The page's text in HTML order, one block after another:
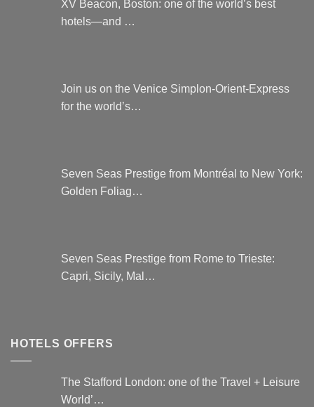
XV Beacon, Boston: one of the world’s best
hotels—and …
Join us on the Venice Simplon-Orient-Express
for the world’s…
Seven Seas Prestige from Montréal to New York:
Golden Foliag…
Seven Seas Prestige from Rome to Trieste:
Capri, Sicily, Mal…
HOTELS OFFERS
The Stafford London: one of the Travel + Leisure
World’…